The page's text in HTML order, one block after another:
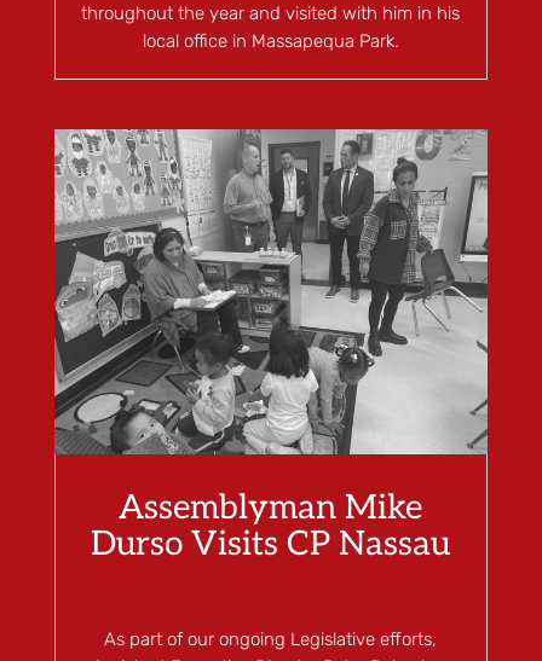
throughout the year and visited with him in his
local office in Massapequa Park.
Assemblyman Mike
Durso Visits CP Nassau
As part of our ongoing Legislative efforts,